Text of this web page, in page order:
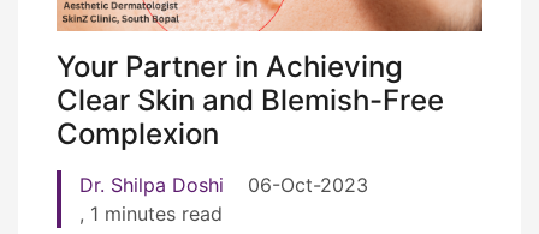
Your Partner in Achieving
Clear Skin and Blemish-Free
Complexion
Dr. Shilpa Doshi
06-Oct-2023
, 1 minutes read